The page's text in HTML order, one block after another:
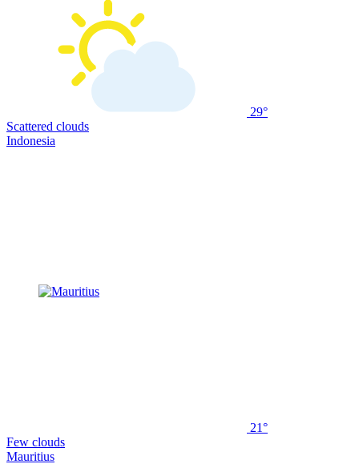
29°
Scattered clouds
Indonesia
21°
Few clouds
Mauritius